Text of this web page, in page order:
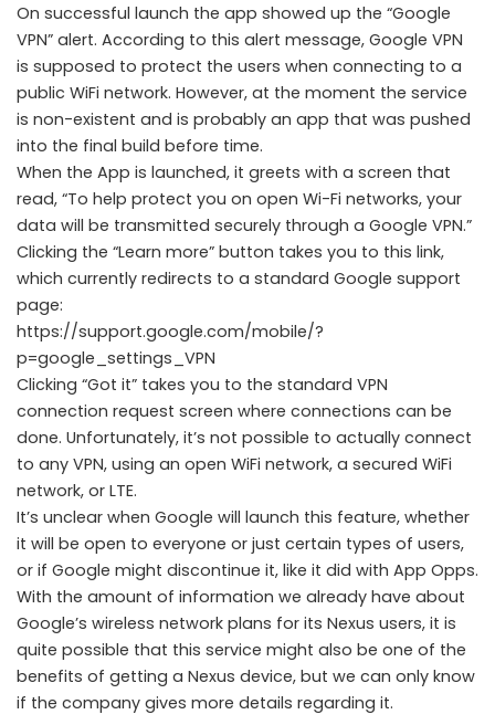
On successful launch the app showed up the “Google
VPN” alert. According to this alert message, Google VPN
is supposed to protect the users when connecting to a
public WiFi network. However, at the moment the service
is non-existent and is probably an app that was pushed
into the final build before time.
When the App is launched, it greets with a screen that
read, “To help protect you on open Wi-Fi networks, your
data will be transmitted securely through a Google VPN.”
Clicking the “Learn more” button takes you to this link,
which currently redirects to a standard Google support
page:
https://support.google.com/mobile/?
p=google_settings_VPN
Clicking “Got it” takes you to the standard VPN
connection request screen where connections can be
done. Unfortunately, it’s not possible to actually connect
to any VPN, using an open WiFi network, a secured WiFi
network, or LTE.
It’s unclear when Google will launch this feature, whether
it will be open to everyone or just certain types of users,
or if Google might discontinue it, like it did with App Opps.
With the amount of information we already have about
Google’s wireless network plans for its Nexus users, it is
quite possible that this service might also be one of the
benefits of getting a Nexus device, but we can only know
if the company gives more details regarding it.